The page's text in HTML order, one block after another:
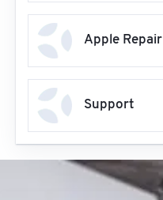
Apple Repair
Support